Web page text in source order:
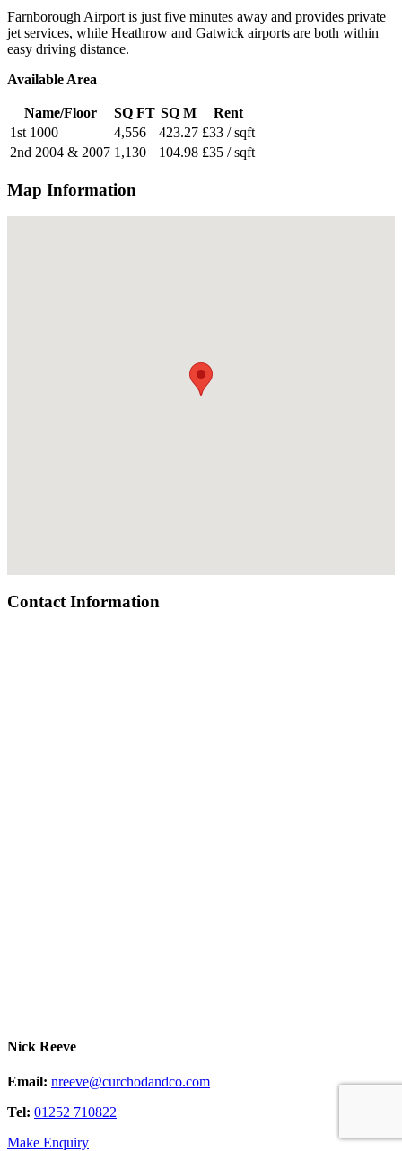
Farnborough Airport is just five minutes away and provides private
jet services, while Heathrow and Gatwick airports are both within
easy driving distance.
Available Area
Name/Floor SQ FT SQ M
Rent
1st 1000
4,556 423.27 £33 / sqft
2nd 2004 & 2007 1,130 104.98 £35 / sqft
Map Information
Contact Information
Nick Reeve
Email: nreeve@curchodandco.com
Tel: 01252 710822
Make Enquiry